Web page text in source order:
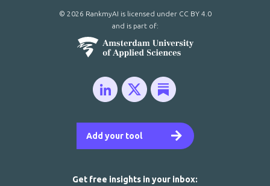
Add your tool
© 2026 RankmyAI is licensed under CC BY 4.0
and is part of:
Get free insights in your inbox: